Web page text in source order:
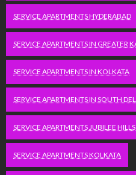
SERVICE APARTMENTS HYDERABAD
SERVICE APARTMENTS IN GREATER
SERVICE APARTMENTS IN KOLKATA
SERVICE APARTMENTS IN SOUTH
SERVICE APARTMENTS JUBILEE HILLS
SERVICE APARTMENTS KOLKATA